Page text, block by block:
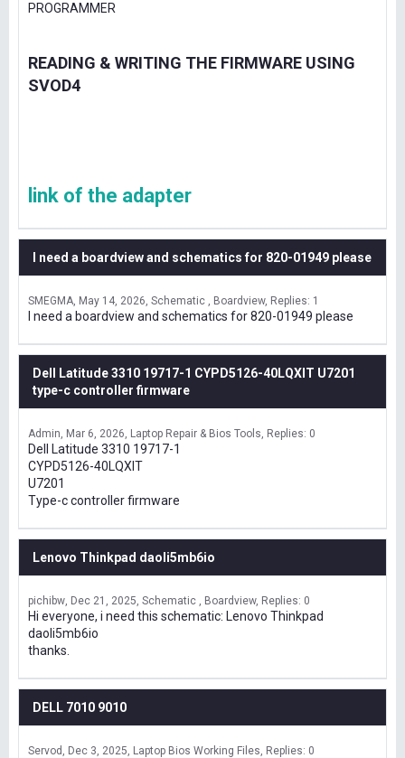
PROGRAMMER
READING & WRITING THE FIRMWARE USING
SVOD4
link of the adapter
I need a boardview and schematics for 820-01949 please
SMEGMA May 14, 2026 Schematic , Boardview Replies: 1
I need a boardview and schematics for 820-01949 please
Dell Latitude 3310 19717-1 CYPD5126-40LQXIT U7201
type-c controller firmware
Admin Mar 6, 2026 Laptop Repair & Bios Tools Replies: 0
Dell Latitude 3310 19717-1
CYPD5126-40LQXIT
U7201
Type-c controller firmware
Lenovo Thinkpad daoli5mb6io
pichibw Dec 21, 2025 Schematic , Boardview Replies: 0
Hi everyone, i need this schematic: Lenovo Thinkpad
daoli5mb6io
thanks.
DELL 7010 9010
Servod Dec 3, 2025 Laptop Bios Working Files Replies: 0